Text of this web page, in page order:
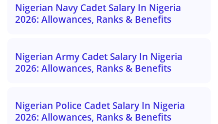
Nigerian Navy Cadet Salary In Nigeria
2026: Allowances, Ranks & Benefits
Nigerian Army Cadet Salary In Nigeria
2026: Allowances, Ranks & Benefits
Nigerian Police Cadet Salary In Nigeria
2026: Allowances, Ranks & Benefits